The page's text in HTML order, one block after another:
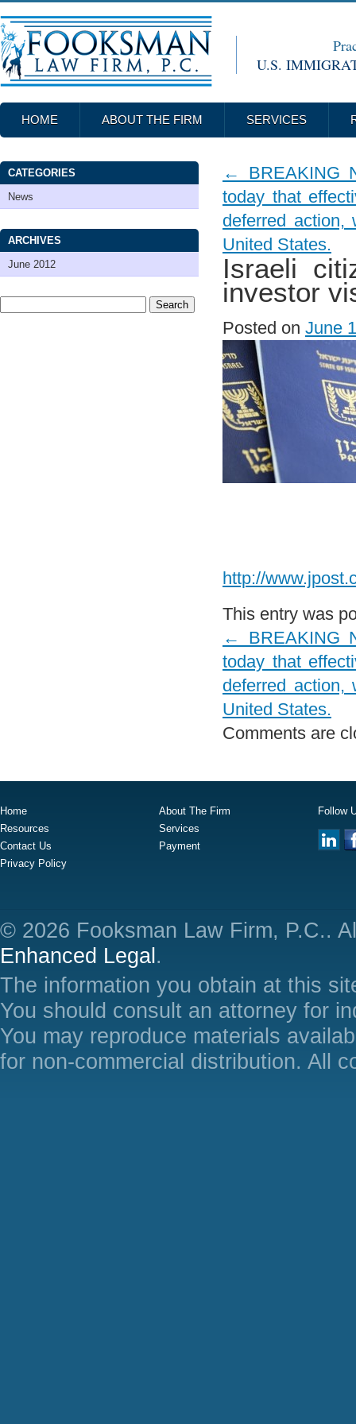
U.S.
HOME ABOUT THE FIRM SERVICES
←
BREAKING
today that
deferred
United States.
Israeli
investor
Posted on June
http://
This entry was
←
BREAKING
today that
deferred
United States.
Comments are
CATEGORIES
News
ARCHIVES
June 2012
Home
About The Firm
Resources
Services
Contact Us
Payment
Privacy Policy
Follow
© 2026 Fooksman Law Firm, P.C..
Enhanced Legal .
The information you obtain at this
You should consult an attorney for
You may reproduce materials
for non-commercial distribution. All